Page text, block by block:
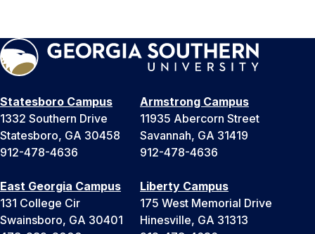
Statesboro Campus
1332 Southern Drive
Statesboro, GA 30458
912-478-4636
Armstrong Campus
11935 Abercorn Street
Savannah, GA 31419
912-478-4636
East Georgia Campus
131 College Cir
Swainsboro, GA 30401
Liberty Campus
175 West Memorial Drive
Hinesville, GA 31313